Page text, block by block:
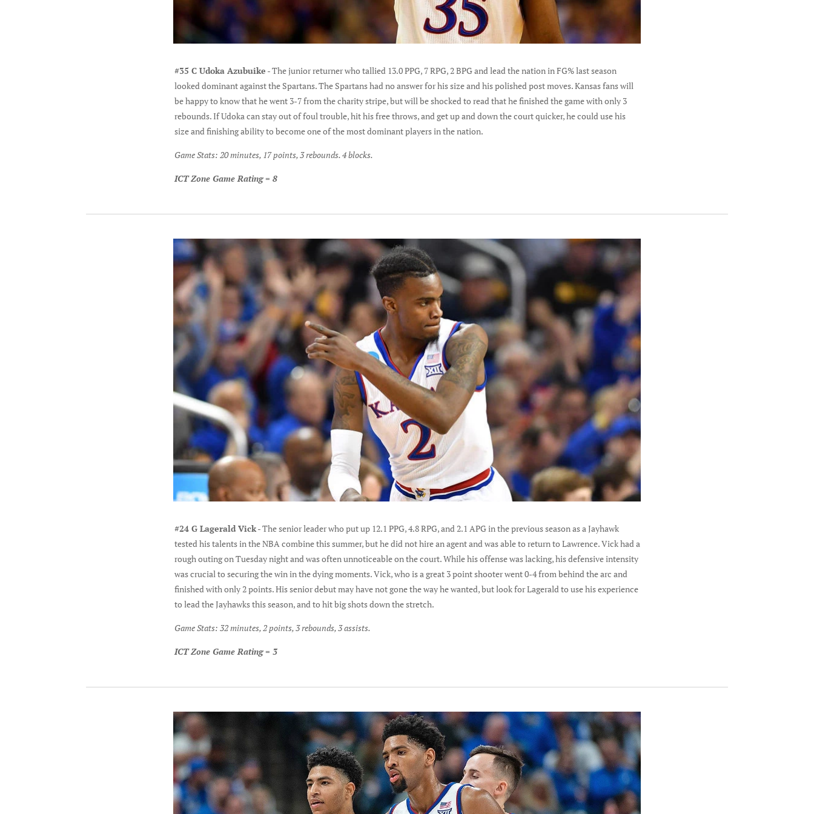
#35 C Udoka Azubuike - The junior returner who tallied 13.0 PPG, 7 RPG, 2 BPG and lead the nation in FG% last season
looked dominant against the Spartans. The Spartans had no answer for his size and his polished post moves. Kansas fans will
be happy to know that he went 3-7 from the charity stripe, but will be shocked to read that he finished the game with only 3
rebounds. If Udoka can stay out of foul trouble, hit his free throws, and get up and down the court quicker, he could use his
size and finishing ability to become one of the most dominant players in the nation.
Game Stats: 20 minutes, 17 points, 3 rebounds. 4 blocks.
ICT Zone Game Rating = 8
#24 G Lagerald Vick- The senior leader who put up 12.1 PPG, 4.8 RPG, and 2.1 APG in the previous season as a Jayhawk
tested his talents in the NBA combine this summer, but he did not hire an agent and was able to return to Lawrence. Vick had a
rough outing on Tuesday night and was often unnoticeable on the court. While his offense was lacking, his defensive intensity
was crucial to securing the win in the dying moments. Vick, who is a great 3 point shooter went 0-4 from behind the arc and
finished with only 2 points. His senior debut may have not gone the way he wanted, but look for Lagerald to use his experience
to lead the Jayhawks this season, and to hit big shots down the stretch.
Game Stats: 32 minutes, 2 points, 3 rebounds, 3 assists.
ICT Zone Game Rating = 3